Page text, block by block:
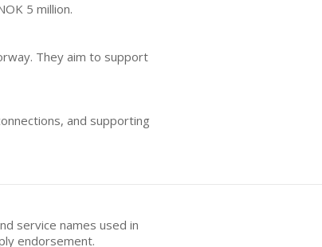
5 million.
They aim to support
and supporting
service names used in
endorsement.